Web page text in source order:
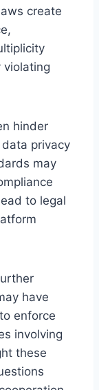
create
violating
hinder
privacy
may
to legal
have
enforce
involving
these